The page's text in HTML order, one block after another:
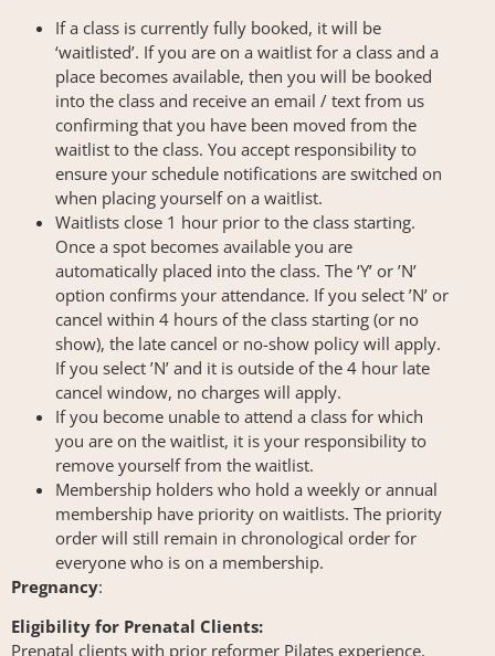
If a class is currently fully booked, it will be
‘waitlisted’. If you are on a waitlist for a class and a
place becomes available, then you will be booked
into the class and receive an email / text from us
confirming that you have been moved from the
waitlist to the class. You accept responsibility to
ensure your schedule notifications are switched on
when placing yourself on a waitlist.
Waitlists close 1 hour prior to the class starting.
Once a spot becomes available you are
automatically placed into the class. The ‘Y’ or ’N’
option confirms your attendance. If you select ’N’ or
cancel within 4 hours of the class starting (or no
show), the late cancel or no-show policy will apply.
If you select ’N’ and it is outside of the 4 hour late
cancel window, no charges will apply.
If you become unable to attend a class for which
you are on the waitlist, it is your responsibility to
remove yourself from the waitlist.
Membership holders who hold a weekly or annual
membership have priority on waitlists. The priority
order will still remain in chronological order for
everyone who is on a membership.
Pregnancy:
Eligibility for Prenatal Clients:
Prenatal clients with prior reformer Pilates experience,